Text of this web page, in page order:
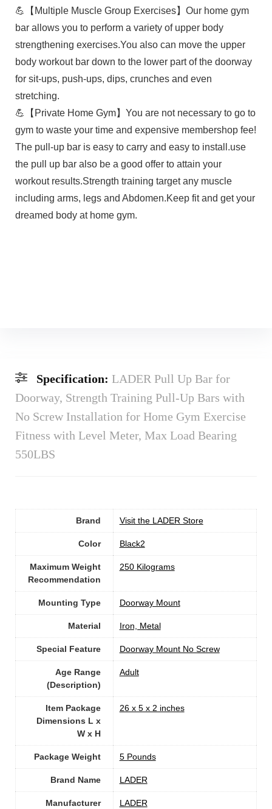
💪【Multiple Muscle Group Exercises】Our home gym
bar allows you to perform a variety of upper body
strengthening exercises.You also can move the upper
body workout bar down to the lower part of the doorway
for sit-ups, push-ups, dips, crunches and even
stretching.
💪【Private Home Gym】You are not necessary to go to
gym to waste your time and expensive membershop fee!
The pull-up bar is easy to carry and easy to install.use
the pull up bar also be a good offer to attain your
workout results.Strength training target any muscle
including arms, legs and Abdomen.Keep fit and get your
dreamed body at home gym.
Specification: LADER Pull Up Bar for
Doorway, Strength Training Pull-Up Bars with
No Screw Installation for Home Gym Exercise
Fitness with Level Meter, Max Load Bearing
550LBS
Brand Visit the LADER Store
Color ‎Black2
Maximum Weight
Recommendation
‎250 Kilograms
Mounting Type ‎Doorway Mount
Material ‎Iron, Metal
Special Feature ‎Doorway Mount No Screw
Age Range
(Description)
‎Adult
Item Package
Dimensions L x
W x H
‎26 x 5 x 2 inches
Package Weight ‎5 Pounds
Brand Name ‎LADER
Manufacturer ‎LADER